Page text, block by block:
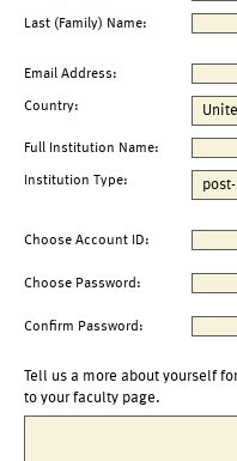
Last (Family) Name:
Email Address:
Country:
Full Institution Name:
Institution Type:
Choose Account ID:
Choose Password:
Confirm Password:
Tell us a more about yourself
to your faculty page.